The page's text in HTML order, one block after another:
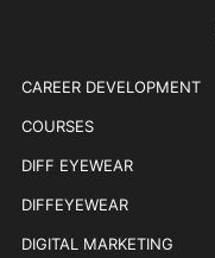
CAREER DEVELOPMENT
COURSES
DIFF EYEWEAR
DIFFEYEWEAR
DIGITAL MARKETING